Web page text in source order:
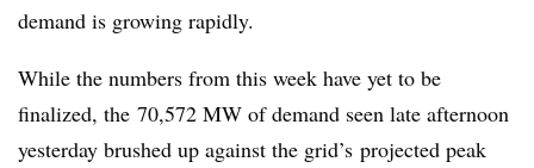
demand is growing rapidly.
While the numbers from this week have yet to be
finalized, the 70,572 MW of demand seen late afternoon
yesterday brushed up against the grid’s projected peak